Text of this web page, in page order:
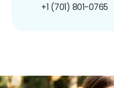
+1 (701) 801-0765